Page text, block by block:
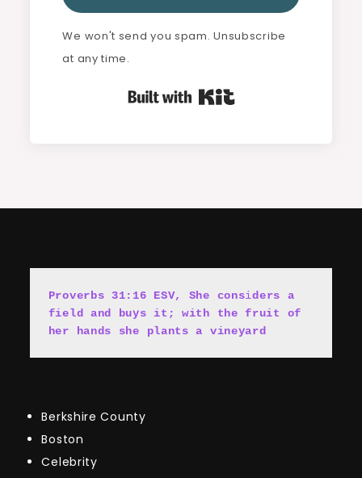
We won't send you spam. Unsubscribe
at any time.
Proverbs 31:16 ESV, She considers a
field and buys it; with the fruit of
her hands she plants a vineyard
Berkshire County
Boston
Celebrity